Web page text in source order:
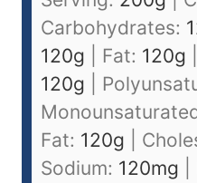
Carbohydrates:
120g Fat: 120g
120g
Fat: 120g
Sodium: 120mg